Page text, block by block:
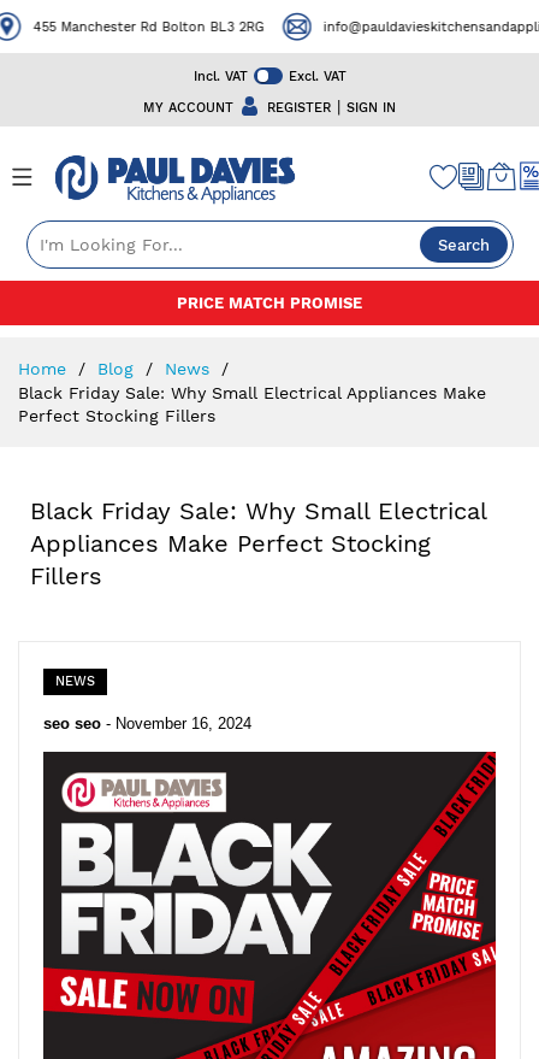
Incl. VAT
Excl. VAT
MY ACCOUNT
REGISTER | SIGN IN
455 Manchester Rd Bolton BL3 2RG
Search
PRICE MATCH PROMISE
Home Blog
News
Black Friday Sale: Why Small Electrical Appliances Make
Perfect Stocking Fillers
Black Friday Sale: Why Small Electrical
Appliances Make Perfect Stocking
Fillers
NEWS
seo seo - November 16, 2024